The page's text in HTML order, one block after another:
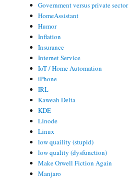
Government versus private sector
HomeAssistant
Humor
Inflation
Insurance
Internet Service
IoT / Home Automation
iPhone
IRL
Kaweah Delta
KDE
Linode
Linux
low quaility (stupid)
low quality (dysfunction)
Make Orwell Fiction Again
Manjaro